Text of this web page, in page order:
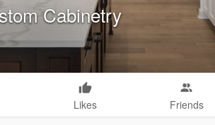
Cabinetry
Likes Friends